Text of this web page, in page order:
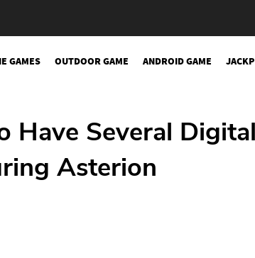
GAMES OUTDOOR GAME ANDROID GAME
Have Several Digital
Asterion